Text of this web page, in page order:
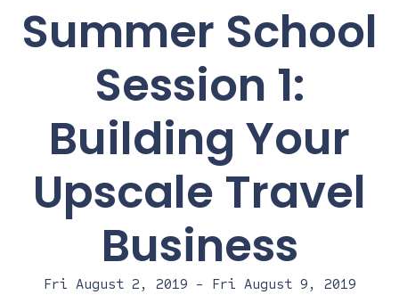
Summer School
Session 1:
Building Your
Upscale Travel
Business
Fri August 2, 2019 - Fri August 9, 2019